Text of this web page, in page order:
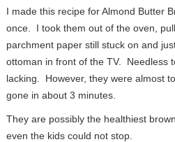
I made this recipe for Almond Butter
once. I took them out of the oven,
parchment paper still stuck on and
ottoman in front of the TV. Needless
lacking. However, they were almost
gone in about 3 minutes.
They are possibly the healthiest
even the kids could not stop.